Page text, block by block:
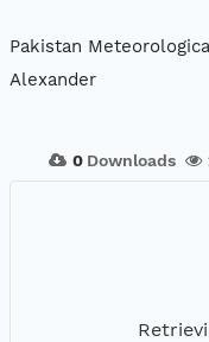
Pakistan
Alexander
0 Downloads